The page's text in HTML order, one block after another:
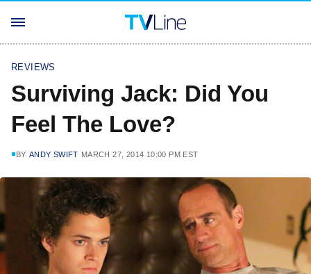
REVIEWS
Surviving Jack: Did You
Feel The Love?
BY ANDY SWIFT MARCH 27, 2014 10:00 PM EST